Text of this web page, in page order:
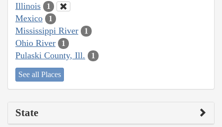
Illinois 1
Mexico 1
Mississippi River 1
Ohio River 1
Pulaski County, Ill. 1
See all Places
State